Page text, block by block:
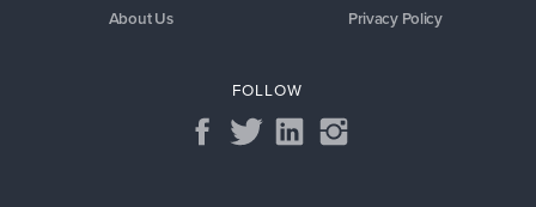
About Us
Privacy Policy
FOLLOW